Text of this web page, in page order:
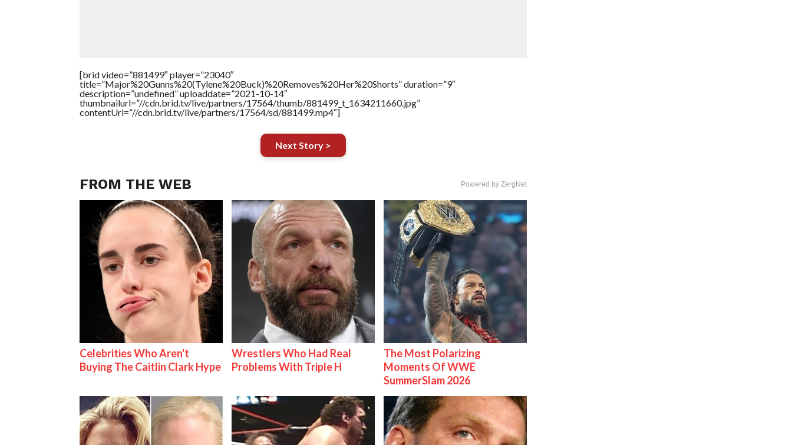
[brid video=”881499″ player=”23040″
title=”Major%20Gunns%20(Tylene%20Buck)%20Removes%20Her%20Shorts” duration=”9″
description=”undefined” uploaddate=”2021-10-14″
thumbnailurl=”//cdn.brid.tv/live/partners/17564/thumb/881499_t_1634211660.jpg”
contentUrl=”//cdn.brid.tv/live/partners/17564/sd/881499.mp4″]
Next Story >
FROM THE WEB Powered by ZergNet
Celebrities Who Aren't
Buying The Caitlin Clark Hype
Wrestlers Who Had Real
Problems With Triple H
The Most Polarizing
Moments Of WWE
SummerSlam 2026